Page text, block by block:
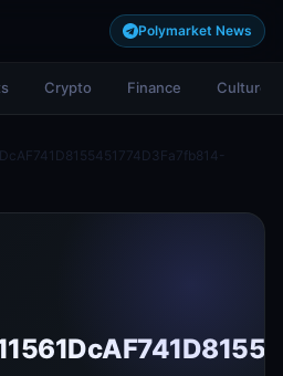
Polymarket News
Crypto Finance Culture